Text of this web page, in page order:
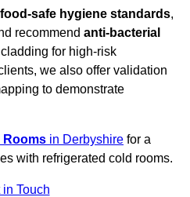
food-safe hygiene standards,
recommend anti-bacterial
for high-risk
we also offer validation
to demonstrate
Rooms in Derbyshire for a
with refrigerated cold rooms.
in Touch